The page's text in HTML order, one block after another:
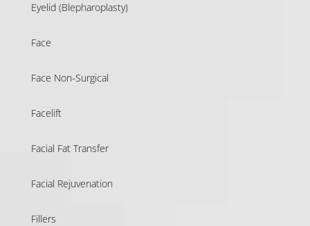
Eyelid (Blepharoplasty)
Face
Face Non-Surgical
Facelift
Facial Fat Transfer
Facial Rejuvenation
Fillers